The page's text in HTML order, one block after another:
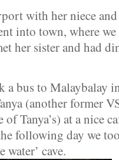
with her niece
into town, where
her sister and had
a bus to Malaybalay
(another former
Tanya’s) at a nice
following day we
water’ cave.